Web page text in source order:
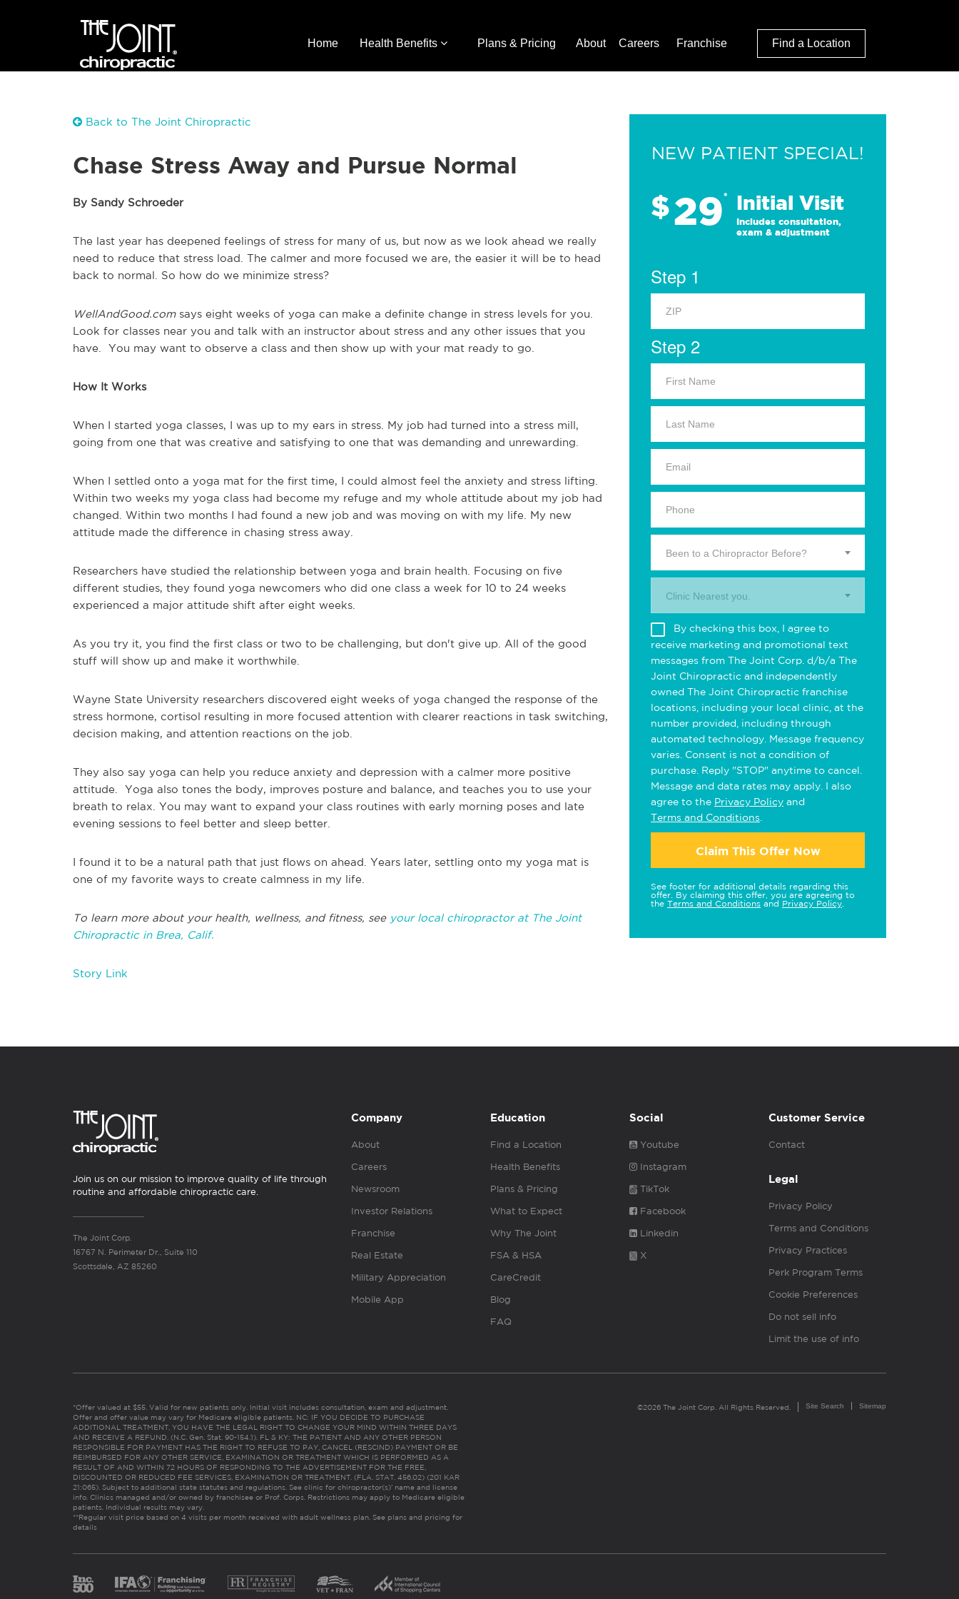
Home Health Benefits Plans & Pricing About Careers Franchise Find a Location
Back to The Joint Chiropractic
Chase Stress Away and Pursue Normal
By Sandy Schroeder
The last year has deepened feelings of stress for many of us, but now as we look ahead we really
need to reduce that stress load. The calmer and more focused we are, the easier it will be to head
back to normal. So how do we minimize stress?
WellAndGood.comsays eight weeks of yoga can make a definite change in stress levels for you.
Look for classes near you and talk with an instructor about stress and any other issues that you
have. You may want to observe a class and then show up with your mat ready to go.
How It Works
When I started yoga classes, I was up to my ears in stress. My job had turned into a stress mill,
going from one that was creative and satisfying to one that was demanding and unrewarding.
When I settled onto a yoga mat for the first time, I could almost feel the anxiety and stress lifting.
Within two weeks my yoga class had become my refuge and my whole attitude about my job had
changed. Within two months I had found a new job and was moving on with my life. My new
attitude made the difference in chasing stress away.
Researchers have studied the relationship between yoga and brain health. Focusing on five
different studies, they found yoga newcomers who did one class a week for 10 to 24 weeks
experienced a major attitude shift after eight weeks.
As you try it, you find the first class or two to be challenging, but don't give up. All of the good
stuff will show up and make it worthwhile
Wayne State University researchers discovered eight weeks of yoga changed the response of the
stress hormone, cortisol resulting in more focused attention with clearer reactions in task switching,
decision making, and attention reactions on the job.
They also say yoga can help you reduce anxiety and depression with a calmer more positive
attitude.
Yoga also tones the body, improves posture and balance, and teaches you to use your
breath to relax. You may want to expand your class routines with early morning poses and late
evening sessions to feel better and sleep better.
I found it to be a natural path that just flows on ahead. Years later, settling onto my yoga mat is
one of my favorite ways to create calmness in my life.
To learn more about your health, wellness, and fitness, see your local chiropractor at The Joint
Chiropractic in Brea, Calif.
Story Link
NEW PATIENT SPECIAL!
$29* Initial Visit
Includes consultation,
exam & adjustment
Step 1
Step 2
Been to a Chiropractor Before?
Clinic Nearest you.
By checking this box, I agree to
receive marketing and promotional text
messages from The Joint Corp. d/b/a The
Joint Chiropractic and independently
owned The Joint Chiropractic franchise
locations, including your local clinic, at the
number provided, including through
automated technology. Message frequency
varies. Consent is not a condition of
purchase. Reply "STOP" anytime to cancel.
Message and data rates may apply. I also
agree to the Privacy Policy and
Terms and Conditions
Claim This Offer Now
See footer for additional details regarding this
offer. By claiming this offer, you are agreeing to
the Terms and Conditions and Privacy Policy
Join us on our mission to improve quality of life through
routine and affordable chiropractic care.
The Joint Corp.
16767 N. Perimeter Dr., Suite 110
Scottsdale, AZ 85260
Company
About
Careers
Newsroom
Investor Relations
Franchise
Real Estate
Military Appreciation
Mobile App
Education
Find a Location
Health Benefits
Plans & Pricing
What to Expect
Why The Joint
FSA & HSA
CareCredit
Blog
FAQ
Social
Youtube
Instagram
TikTok
Facebook
Linkedin
X
Customer Service
Contact
Legal
Privacy Policy
Terms and Conditions
Privacy Practices
Perk Program Terms
Cookie Preferences
Do not sell info
Limit the use of info
*Offer valued at $55. Valid for new patients only. Initial visit includes consultation, exam and adjustment.
Offer and offer value may vary for Medicare eligible patients. NC: IF YOU DECIDE TO PURCHASE
ADDITIONAL TREATMENT, YOU HAVE THE LEGAL RIGHT TO CHANGE YOUR MIND WITHIN THREE DAYS
AND RECEIVE A REFUND. (N.C. Gen. Stat. 90-154.1). FL & KY: THE PATIENT AND ANY OTHER PERSON
RESPONSIBLE FOR PAYMENT HAS THE RIGHT TO REFUSE TO PAY, CANCEL (RESCIND) PAYMENT OR BE
REIMBURSED FOR ANY OTHER SERVICE, EXAMINATION OR TREATMENT WHICH IS PERFORMED AS A
RESULT OF AND WITHIN 72 HOURS OF RESPONDING TO THE ADVERTISEMENT FOR THE FREE,
DISCOUNTED OR REDUCED FEE SERVICES, EXAMINATION OR TREATMENT. (FLA. STAT. 456.02) (201 KAR
21:065). Subject to additional state statutes and regulations. See clinic for chiropractor(s)’ name and license
info. Clinics managed and/or owned by franchisee or Prof. Corps. Restrictions may apply to Medicare eligible
patients. Individual results may vary.
**Regular visit price based on 4 visits per month received with adult wellness plan. See plans and pricing for
details
©2026 The Joint Corp. All Rights Reserved. Site Search Sitemap